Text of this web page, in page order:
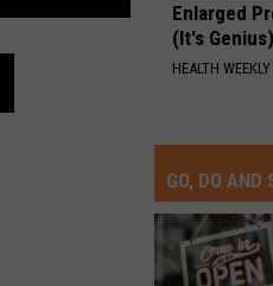
Enlarged
(It's Genius)
HEALTH WEEKLY
GO, DO AND